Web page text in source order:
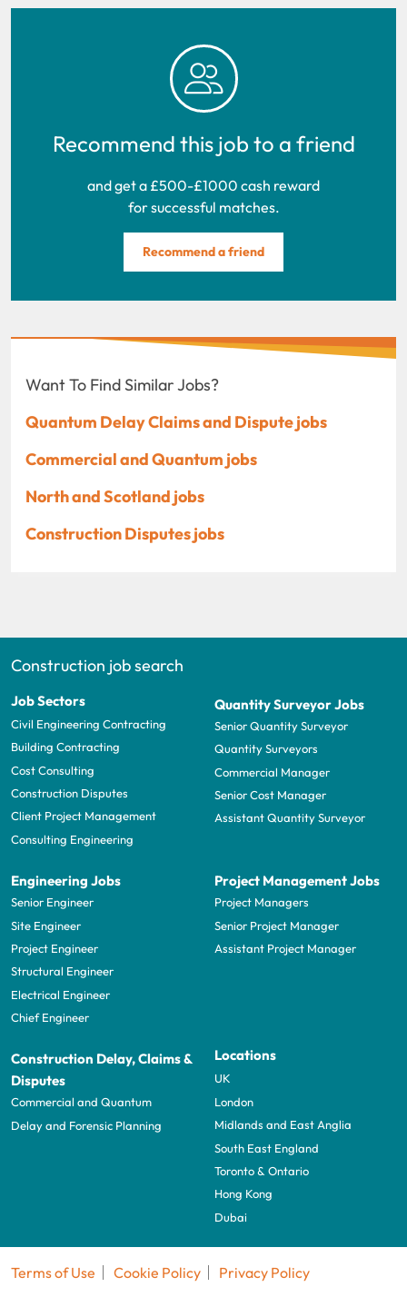
Recommend this job to a friend
and get a £500-£1000 cash reward
for successful matches.
Recommend a friend
Want To Find Similar Jobs?
Quantum Delay Claims and Dispute jobs
Commercial and Quantum jobs
North and Scotland jobs
Construction Disputes jobs
Construction job search
Job Sectors
Civil Engineering Contracting
Building Contracting
Cost Consulting
Construction Disputes
Client Project Management
Consulting Engineering
Quantity Surveyor Jobs
Senior Quantity Surveyor
Quantity Surveyors
Commercial Manager
Senior Cost Manager
Assistant Quantity Surveyor
Engineering Jobs
Senior Engineer
Site Engineer
Project Engineer
Structural Engineer
Electrical Engineer
Chief Engineer
Project Management Jobs
Project Managers
Senior Project Manager
Assistant Project Manager
Construction Delay, Claims &
Disputes
Commercial and Quantum
Delay and Forensic Planning
Locations
UK
London
Midlands and East Anglia
South East England
Toronto & Ontario
Hong Kong
Dubai
Terms of Use Cookie Policy Privacy Policy